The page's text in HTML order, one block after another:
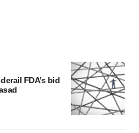
FDA’s bid